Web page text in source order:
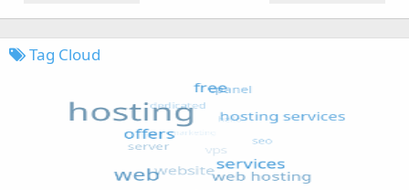
Tag Cloud